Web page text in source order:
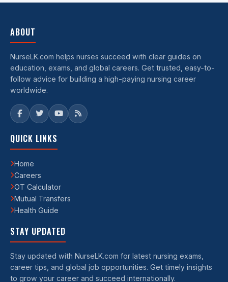
ABOUT
NurseLK.com helps nurses succeed with clear guides on
education, exams, and global careers. Get trusted, easy-to-
follow advice for building a high-paying nursing career
worldwide.
QUICK LINKS
Home
Careers
OT Calculator
Mutual Transfers
Health Guide
STAY UPDATED
Stay updated with NurseLK.com for latest nursing exams,
career tips, and global job opportunities. Get timely insights
to grow your career and succeed internationally.